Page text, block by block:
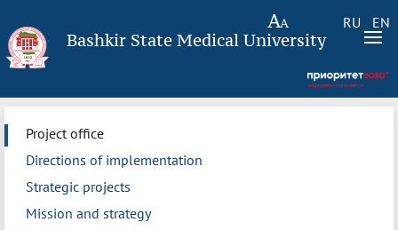
RU EN
Bashkir State Medical University
Project office
Directions of implementation
Strategic projects
Mission and strategy